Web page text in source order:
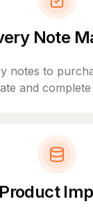
Note
notes to
and complete
Product